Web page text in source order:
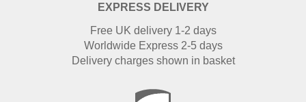
EXPRESS DELIVERY
Free UK delivery 1-2 days
Worldwide Express 2-5 days
Delivery charges shown in basket